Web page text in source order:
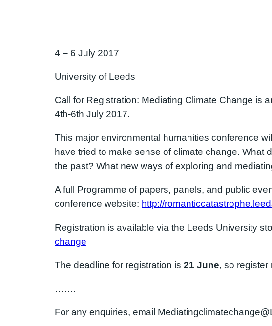
4 – 6 July 2017
University of Leeds
Call for Registration: Mediating Climate Change is
4th-6th July 2017.
This major environmental humanities conference
have tried to make sense of climate change. What
the past? What new ways of exploring and
A full Programme of papers, panels, and public
conference website: http://
Registration is available via the Leeds University
change
The deadline for registration is 21 June, so register
…….
For any enquiries, email